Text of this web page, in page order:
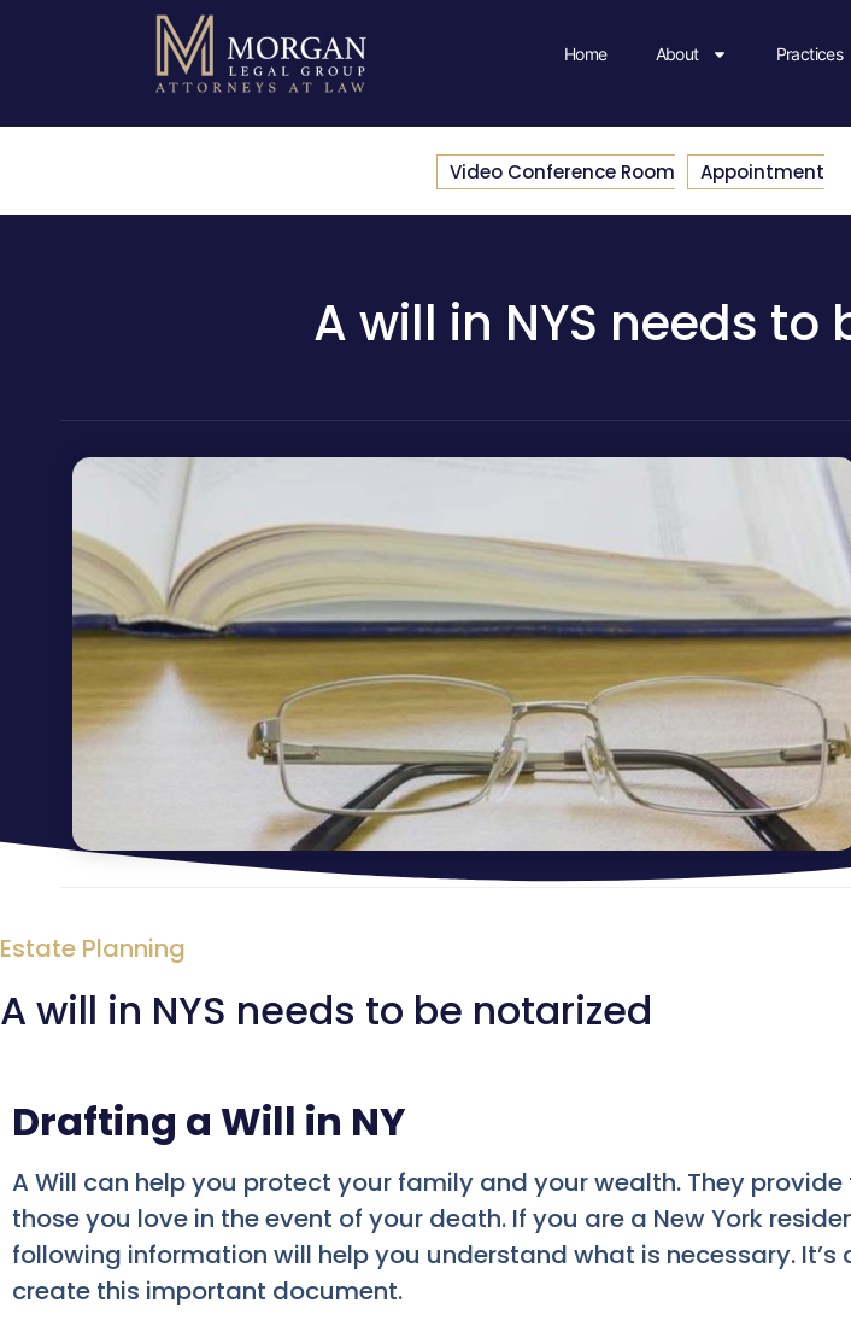
Home About Practices
Video Conference Room Appointment
A will in NYS needs to
Estate Planning
A will in NYS needs to be notarized
Drafting a Will in NY
A Will can help you protect your family and your wealth. They provide
those you love in the event of your death. If you are a New York
following information will help you understand what is necessary. It’s
create this important document.